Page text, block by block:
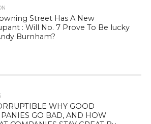
Street Has A New
: Will No. 7 Prove To Be lucky
Burnham?
WHY GOOD
GO BAD, AND HOW